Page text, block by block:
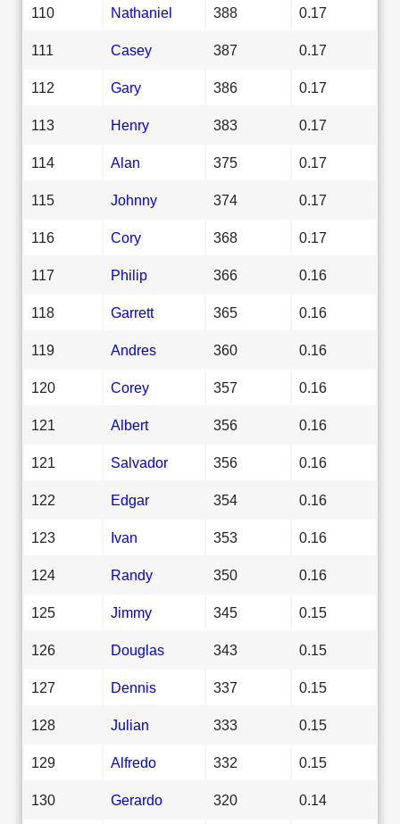
110 Nathaniel 388 0.17
111 Casey 387 0.17
112 Gary 386 0.17
113 Henry 383 0.17
114 Alan 375 0.17
115 Johnny 374 0.17
116 Cory 368 0.17
117 Philip 366 0.16
118 Garrett 365 0.16
119 Andres 360 0.16
120 Corey 357 0.16
121 Albert 356 0.16
121 Salvador 356 0.16
122 Edgar 354 0.16
123 Ivan 353 0.16
124 Randy 350 0.16
125 Jimmy 345 0.15
126 Douglas 343 0.15
127 Dennis 337 0.15
128 Julian 333 0.15
129 Alfredo 332 0.15
130 Gerardo 320 0.14